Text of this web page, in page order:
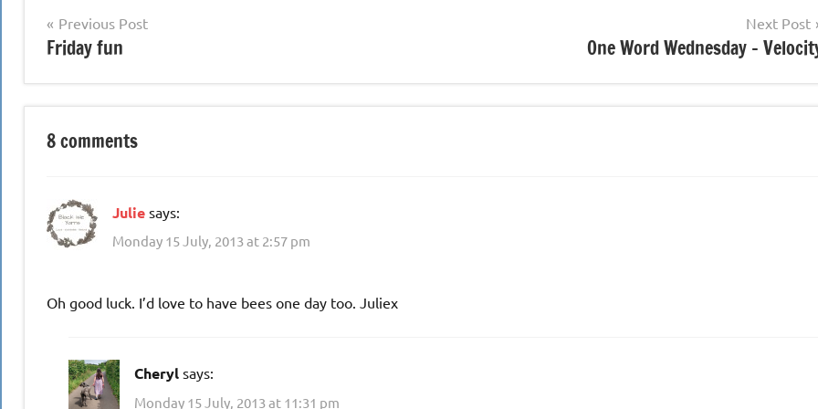
Post
navigation
Previous Post
Friday fun
Next Post
One Word Wednesday –
8 comments
Julie says:
Monday 15 July, 2013 at 2:57 pm
Oh good luck. I’d love to have bees one day too. Juliex
Cheryl says:
Monday 15 July, 2013 at 11:31 pm